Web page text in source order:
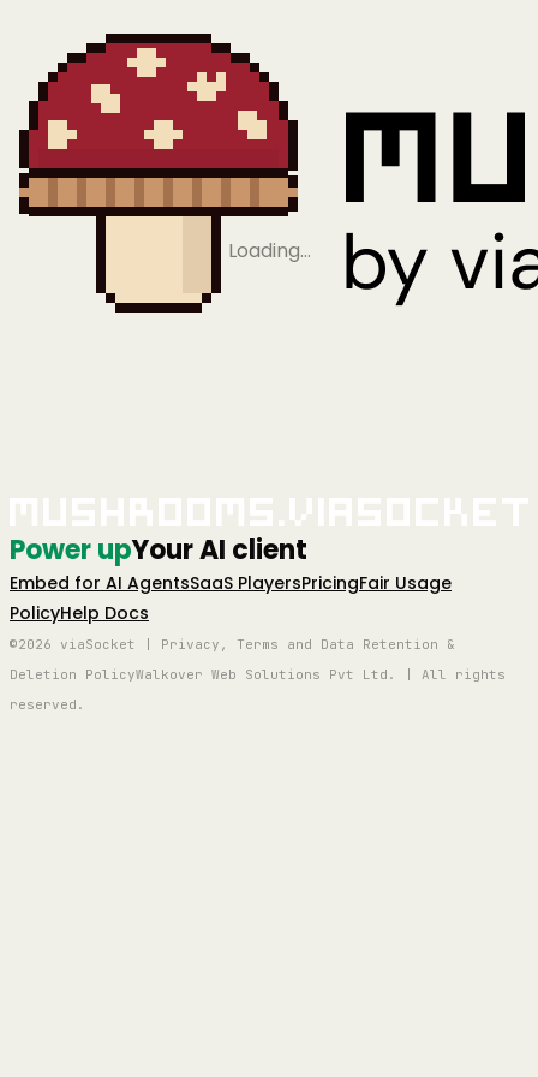
Loading…
Power upYour AI client
Embed for AI AgentsSaaS PlayersPricingFair Usage
PolicyHelp Docs
©2026 viaSocket | Privacy, Terms and Data Retention &
Deletion PolicyWalkover Web Solutions Pvt Ltd. | All rights
reserved.